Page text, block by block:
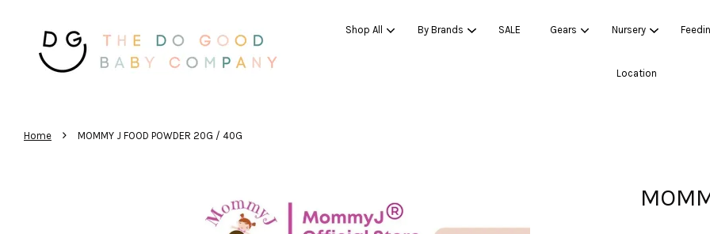
Shop All By Brands SALE Gears Nursery
Location
Home › MOMMY J FOOD POWDER 20G / 40G